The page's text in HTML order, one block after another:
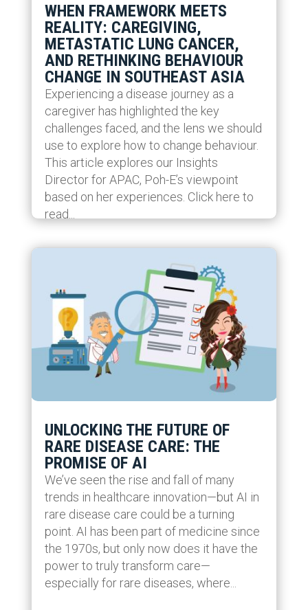
WHEN FRAMEWORK MEETS
REALITY: CAREGIVING,
METASTATIC LUNG CANCER,
AND RETHINKING BEHAVIOUR
CHANGE IN SOUTHEAST ASIA
Experiencing a disease journey as a
caregiver has highlighted the key
challenges faced, and the lens we should
use to explore how to change behaviour.
This article explores our Insights
Director for APAC, Poh-E’s viewpoint
based on her experiences. Click here to
read...
UNLOCKING THE FUTURE OF
RARE DISEASE CARE: THE
PROMISE OF AI
We’ve seen the rise and fall of many
trends in healthcare innovation—but AI in
rare disease care could be a turning
point. AI has been part of medicine since
the 1970s, but only now does it have the
power to truly transform care—
especially for rare diseases, where...